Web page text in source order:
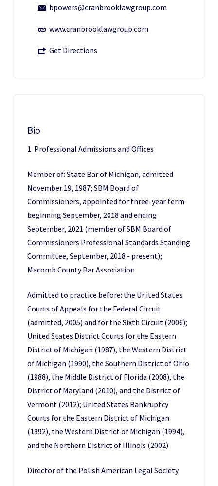
bpowers@cranbrooklawgroup.com
www.cranbrooklawgroup.com
Get Directions
Bio
1. Professional Admissions and Offices
Member of: State Bar of Michigan, admitted
November 19, 1987; SBM Board of
Commissioners, appointed for three-year term
beginning September, 2018 and ending
September, 2021 (member of SBM Board of
Commissioners Professional Standards Standing
Committee, September, 2018 - present);
Macomb County Bar Association
Admitted to practice before: the United States
Courts of Appeals for the Federal Circuit
(admitted, 2005) and for the Sixth Circuit (2006);
United States District Courts for the Eastern
District of Michigan (1987), the Western District
of Michigan (1990), the Southern District of Ohio
(1988), the Middle District of Florida (2008), the
District of Maryland (2010), and the District of
Vermont (2012); United States Bankruptcy
Courts for the Eastern District of Michigan
(1992), the Western District of Michigan (1994),
and the Northern District of Illinois (2002)
Director of the Polish American Legal Society